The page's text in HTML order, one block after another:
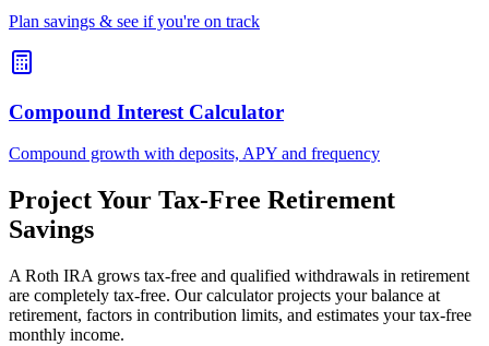
Plan savings & see if you're on track
Compound Interest Calculator
Compound growth with deposits, APY and frequency
Project Your Tax-Free Retirement
Savings
A Roth IRA grows tax-free and qualified withdrawals in retirement
are completely tax-free. Our calculator projects your balance at
retirement, factors in contribution limits, and estimates your tax-free
monthly income.